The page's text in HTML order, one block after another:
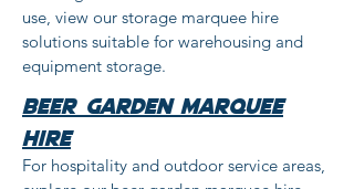
use, view our storage marquee hire
solutions suitable for warehousing and
equipment storage.
beer garden marquee
hire
For hospitality and outdoor service areas,